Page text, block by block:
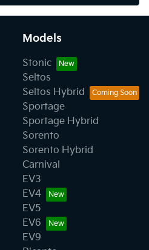
Models
Stonic
Seltos
Seltos Hybrid
Sportage
Sportage Hybrid
Sorento
Sorento Hybrid
Carnival
EV3
EV4
EV5
EV6
EV9